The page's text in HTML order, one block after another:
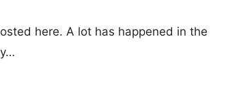
here. A lot has happened in the